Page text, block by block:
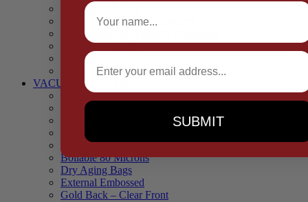
Cling Film & Foil
Take Away Cups & Containers
Environmentally Friendly Packaging
Fresh Food Trays
Pallet Wrap
Sheets and Wraps
VACUUM POUCHES
65 Microns
90 Microns
Black Backed – Clear Front
Blue Tinted 65 Microns
Boilable 80 Microns
Dry Aging Bags
External Embossed
Gold Back – Clear Front
Full Name
Email
SUBMIT